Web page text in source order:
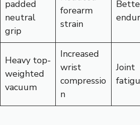
padded
neutral
grip
forearm
strain
Heavy top-
weighted
vacuum
Increased
wrist
compressio
n
Joint